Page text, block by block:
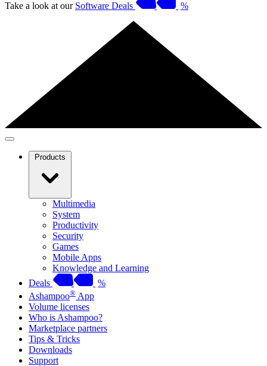
Take a look at our Software Deals %
Products
Multimedia
System
Productivity
Security
Games
Mobile Apps
Knowledge and Learning
Deals
%
Ashampoo® App
Volume licenses
Who is Ashampoo?
Marketplace partners
Tips & Tricks
Downloads
Support